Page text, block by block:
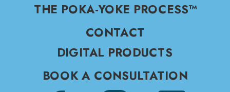
BOOK A CONSULTATION
CONTACT
THE POKA-YOKE PROCESS™
DIGITAL PRODUCTS